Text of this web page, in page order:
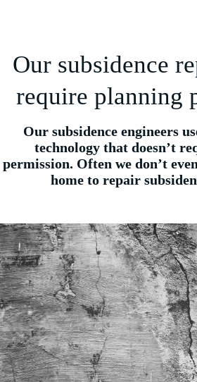
Our subsidence
require planning
Our subsidence engineers
technology that doesn’t
permission. Often we don’t
home to repair